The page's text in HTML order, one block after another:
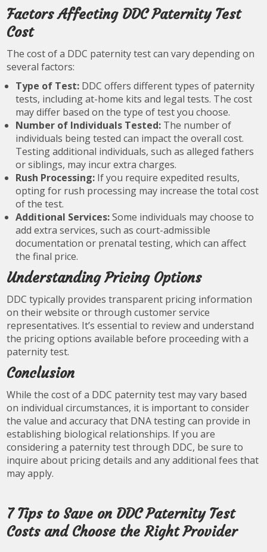
Factors Affecting DDC Paternity Test
Cost
The cost of a DDC paternity test can vary depending on
several factors:
Type of Test: DDC offers different types of paternity
tests, including at-home kits and legal tests. The cost
may differ based on the type of test you choose.
Number of Individuals Tested: The number of
individuals being tested can impact the overall cost.
Testing additional individuals, such as alleged fathers
or siblings, may incur extra charges.
Rush Processing: If you require expedited results,
opting for rush processing may increase the total cost
of the test.
Additional Services:Some individuals may choose to
add extra services, such as court-admissible
documentation or prenatal testing, which can affect
the final price.
Understanding Pricing Options
DDC typically provides transparent pricing information
on their website or through customer service
representatives. It’s essential to review and understand
the pricing options available before proceeding with a
paternity test.
Conclusion
While the cost of a DDC paternity test may vary based
on individual circumstances, it is important to consider
the value and accuracy that DNA testing can provide in
establishing biological relationships. If you are
considering a paternity test through DDC, be sure to
inquire about pricing details and any additional fees that
may apply.
7 Tips to Save on DDC Paternity Test
Costs and Choose the Right Provider